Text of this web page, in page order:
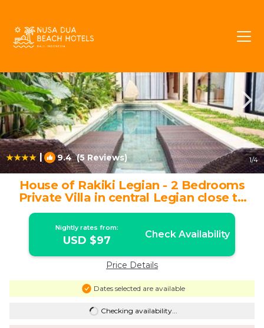
| 9.4(5 Reviews) 1/4
House of Rakiki Legian - 2 Bedrooms
Private Villa in central Legian close to
Beach | Villa in Legian
Nightly rates from:
USD $97 Check Availability
Price Details
Dates selected are available
Checking availability...